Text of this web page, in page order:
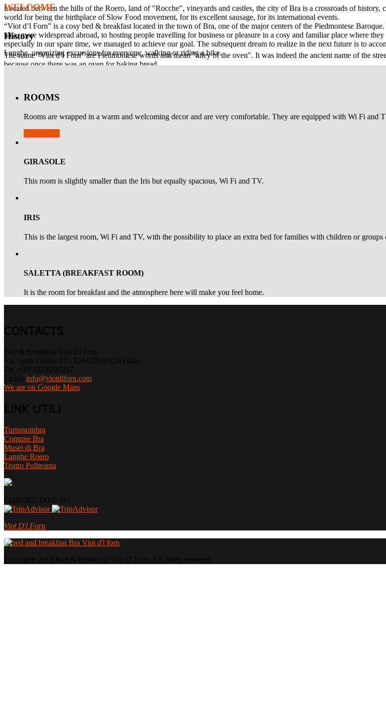
Located between the hills of the Roero, land of "Rocche", vineyards and castles, the city of Bra is a crossroads of
world for being the birthplace of Slow Food movement, for its excellent sausage, for its international events.
History
The name "Viot d’l Forn" are Piedmontese words and mean "alley of the oven". It was indeed the ancient name of the
because once there was an oven for baking bread.
Walking through streets and while discovering squares of Bra, the smooth facade of the Palazzo Comunale, the Church
WELCOME
“Viot d’l Forn” is a cosy bed & breakfast located in the town of Bra, one of the major centers of the Piedmontese
idea, more widespread abroad, to hosting people travelling for business or pleasure in a cosy and familiar place where
especially in our spare time, we managed to achieve our goal. The subsequent dream to realize in the next future is to
Langhe, organizing excursions for everyone, walking or riding a bike.
ROOMS
Rooms are wrapped in a warm and welcoming decor and are very comfortable. They are equipped with Wi Fi and
GIRASOLE
This room is slightly smaller than the Iris but equally spacious, Wi Fi and TV.
IRIS
This is the largest room, Wi Fi and TV, with the possibility to place an extra bed for families with children or groups
SALETTA (BREAKFAST ROOM)
It is the room for breakfast and the atmosphere here will make you feel home.
CONTACTS
Bed & Breakfast Viot d'l Forn
Via Santa Croce, 13 - 12042 Bra (CN) Italy
Tel. +39 335 6297247
Email: info@viotdlforn.com
We are on Google Maps
LINK UTILI
Turismoinbra
Comune Bra
Musei di Bra
Langhe Roero
Teatro Politeama
CONSIGLIATO SU
Viot D'l Forn
Copyright 2013 Bad & Breakfast Viot d'l Forn. All rights reserved.